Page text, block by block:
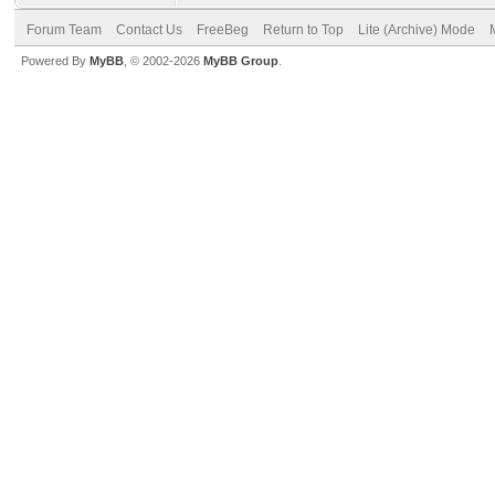
Forum Team Contact Us FreeBeg Return to Top Lite (Archive) Mode
Powered By MyBB , © 2002-2026 MyBB Group